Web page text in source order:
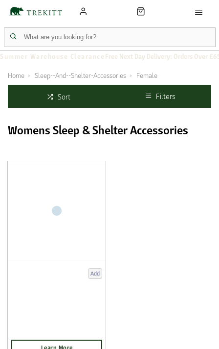
Summer Warehouse Clearance Free Next Day Delivery: Orders Over
Home Sleep--And--Shelter-Accessories Female
Sort Filters
Womens Sleep & Shelter Accessories
Add